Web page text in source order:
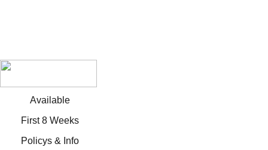
Available
First 8 Weeks
Policys & Info